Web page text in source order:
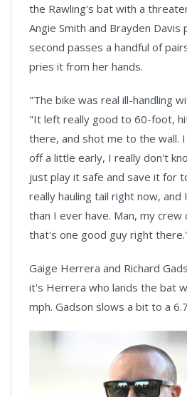
the Rawling's bat with a
Angie Smith and Brayden Davis
second passes a handful of
pries it from her hands.
"The bike was real ill-handling
"It left really good to 60-foot,
there, and shot me to the wall.
off a little early, I really don't
just play it safe and save it for
really hauling tail right now,
than I ever have. Man, my crew
that's one good guy right
Gaige Herrera and Richard
it's Herrera who lands the bat
mph. Gadson slows a bit to a